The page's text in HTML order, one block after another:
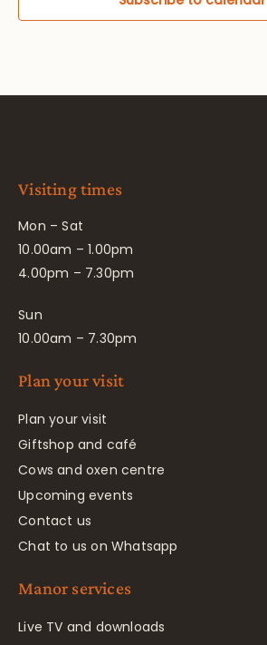
Visiting times
Mon – Sat
10.00am – 1.00pm
4.00pm – 7.30pm
Sun
10.00am – 7.30pm
Plan your visit
Plan your visit
Giftshop and café
Cows and oxen centre
Upcoming events
Contact us
Chat to us on Whatsapp
Manor services
Live TV and downloads